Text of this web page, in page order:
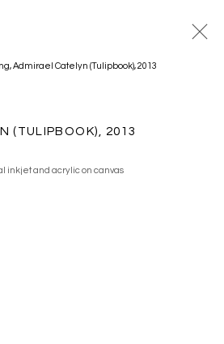
(TULIPBOOK), 2013
inkjet and acrylic on canvas